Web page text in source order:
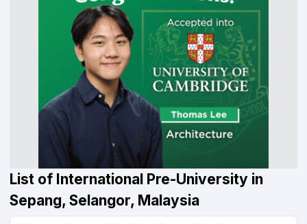
List of International Pre-University in
Sepang, Selangor, Malaysia